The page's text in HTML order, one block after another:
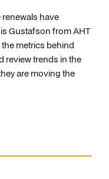
have
Gustafson from AHT
metrics behind
review trends in the
are moving the